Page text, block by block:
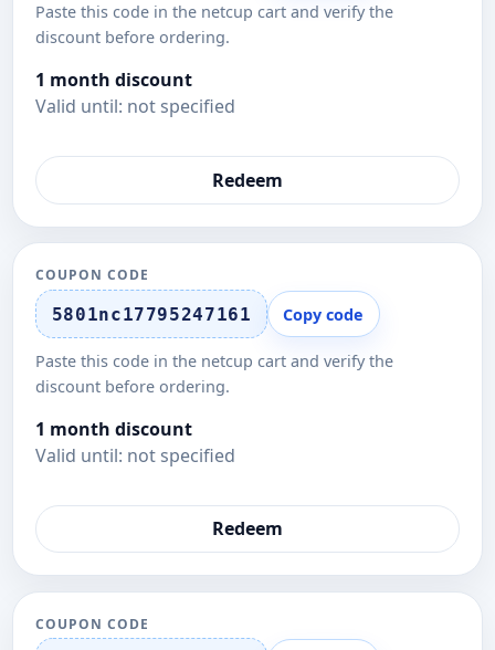
Paste this code in the netcup cart and verify the
discount before ordering.
1 month discount
Valid until: not specified
Redeem
COUPON CODE
5801nc17795247161 Copy code
Paste this code in the netcup cart and verify the
discount before ordering.
1 month discount
Valid until: not specified
Redeem
COUPON CODE